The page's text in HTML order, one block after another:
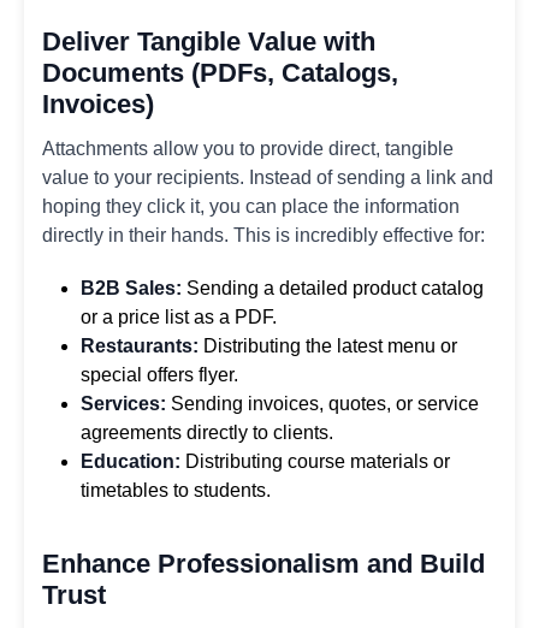
Deliver Tangible Value with
Documents (PDFs, Catalogs,
Invoices)
Attachments allow you to provide direct, tangible
value to your recipients. Instead of sending a link and
hoping they click it, you can place the information
directly in their hands. This is incredibly effective for:
B2B Sales: Sending a detailed product catalog
or a price list as a PDF.
Restaurants: Distributing the latest menu or
special offers flyer.
Services: Sending invoices, quotes, or service
agreements directly to clients.
Education: Distributing course materials or
timetables to students.
Enhance Professionalism and Build
Trust